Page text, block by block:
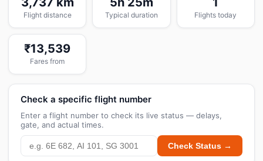
Flight distance Typical duration Flights today
₹13,539
Fares from
Check a specific flight number
Enter a flight number to check its live status — delays,
gate, and actual times.
Check Status →